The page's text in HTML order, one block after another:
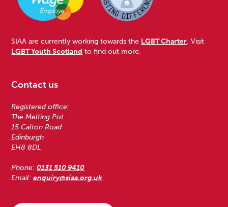
SIAA are currently working towards the LGBT Charter. Visit
LGBT Youth Scotland to find out more.
Contact us
Registered office:
The Melting Pot
15 Calton Road
Edinburgh
EH8 8DL
Phone:0131 510 9410
Email:enquiry@siaa.org.uk